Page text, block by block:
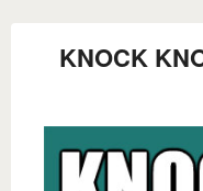
KNOCK